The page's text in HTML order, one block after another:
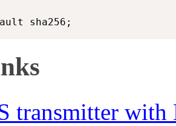
transmitter with